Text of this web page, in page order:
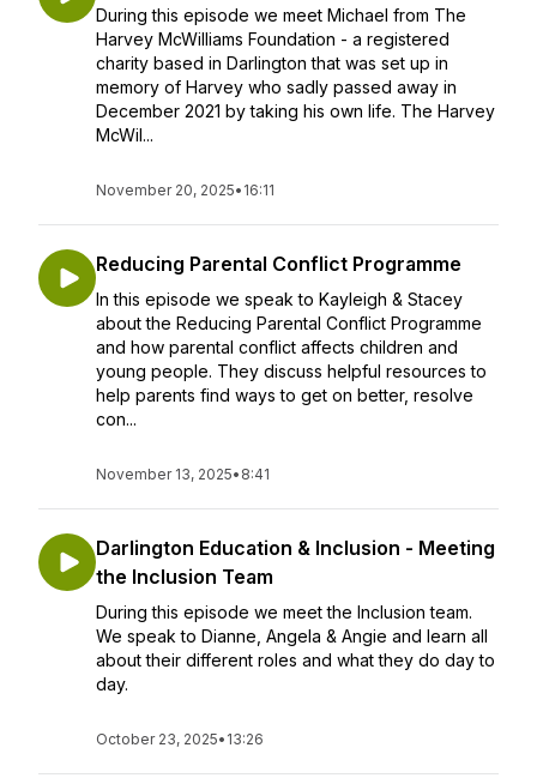
During this episode we meet Michael from The
Harvey McWilliams Foundation - a registered
charity based in Darlington that was set up in
memory of Harvey who sadly passed away in
December 2021 by taking his own life. The Harvey
McWil...
November 20, 2025• 16:11
Reducing Parental Conflict Programme
In this episode we speak to Kayleigh & Stacey
about the Reducing Parental Conflict Programme
and how parental conflict affects children and
young people. They discuss helpful resources to
help parents find ways to get on better, resolve
con...
November 13, 2025• 8:41
Darlington Education & Inclusion - Meeting
the Inclusion Team
During this episode we meet the Inclusion team.
We speak to Dianne, Angela & Angie and learn all
about their different roles and what they do day to
day.
October 23, 2025• 13:26